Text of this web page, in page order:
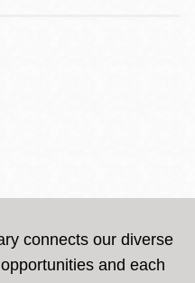
connects our diverse
and each